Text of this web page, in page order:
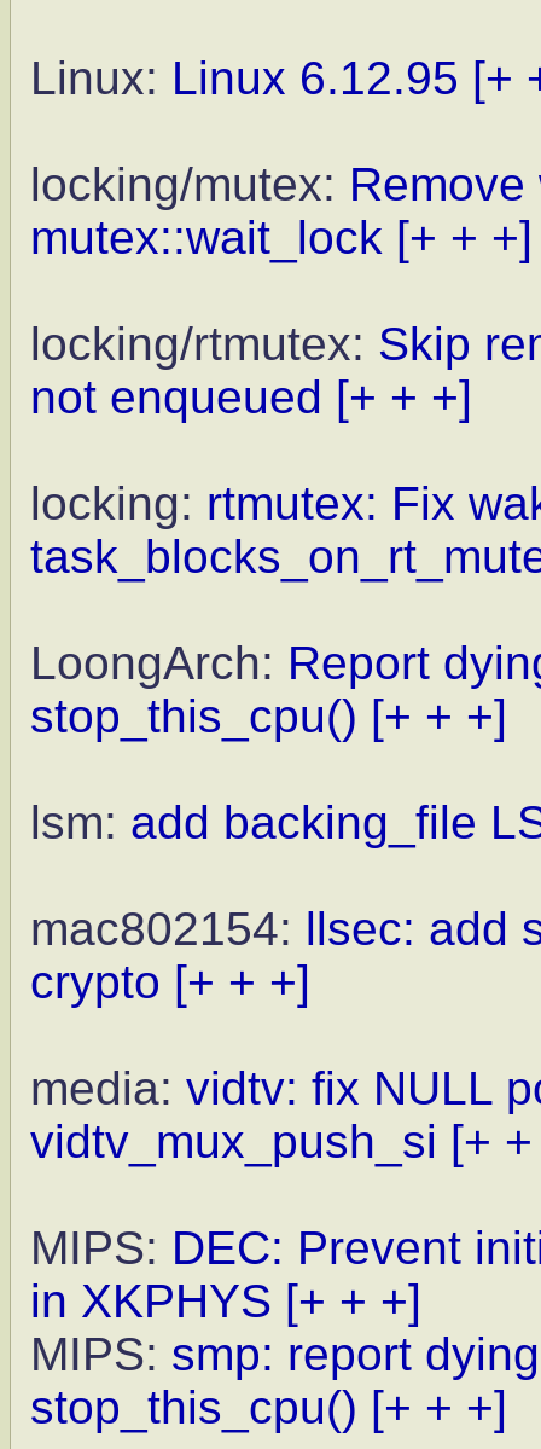
Linux: Linux 6.12.95 [+
locking/mutex:
mutex::wait_lock [+ + +]
locking/rtmutex: Skip
not enqueued [+ + +]
locking: rtmutex: Fix
LoongArch: Report
stop_this_cpu() [+ + +]
lsm: add backing_file
mac802154: llsec: add
crypto [+ + +]
media: vidtv: fix NULL
vidtv_mux_push_si [+
MIPS: DEC: Prevent
in XKPHYS [+ + +]
MIPS: smp: report
stop_this_cpu() [+ + +]